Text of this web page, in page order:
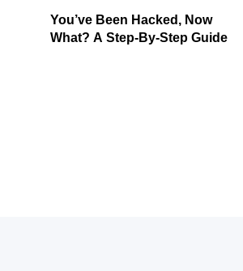
You’ve Been Hacked, Now
What? A Step-By-Step Guide